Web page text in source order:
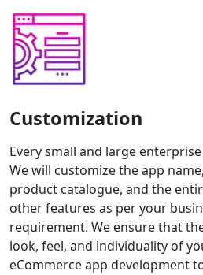
Customization
Every small and large
We will customize the app
product catalogue, and the
other features as per your
requirement. We ensure that
look, feel, and individuality of
eCommerce app development